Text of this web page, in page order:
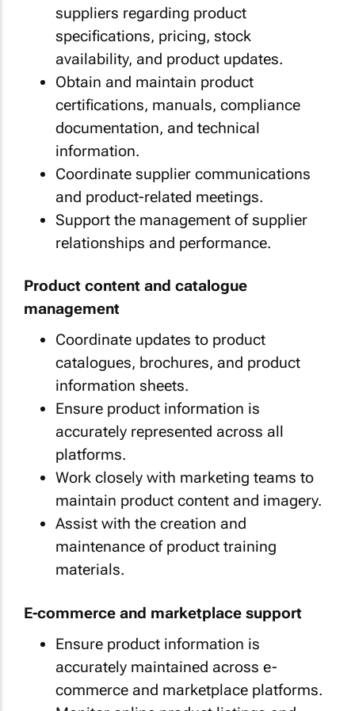
suppliers regarding product
specifications, pricing, stock
availability, and product updates.
Obtain and maintain product
certifications, manuals, compliance
documentation, and technical
information.
Coordinate supplier communications
and product-related meetings.
Support the management of supplier
relationships and performance.
Product content and catalogue
management
Coordinate updates to product
catalogues, brochures, and product
information sheets.
Ensure product information is
accurately represented across all
platforms.
Work closely with marketing teams to
maintain product content and imagery.
Assist with the creation and
maintenance of product training
materials.
E-commerce and marketplace support
Ensure product information is
accurately maintained across e-
commerce and marketplace platforms.